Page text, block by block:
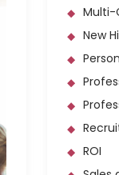
Multi-
New
ROI